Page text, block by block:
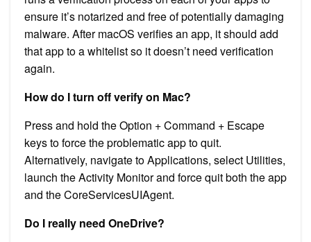
ensure it’s notarized and free of potentially damaging
malware. After macOS verifies an app, it should add
that app to a whitelist so it doesn’t need verification
again.
How do I turn off verify on Mac?
Press and hold the Option + Command + Escape
keys to force the problematic app to quit.
Alternatively, navigate to Applications, select Utilities,
launch the Activity Monitor and force quit both the app
and the CoreServicesUIAgent.
Do I really need OneDrive?